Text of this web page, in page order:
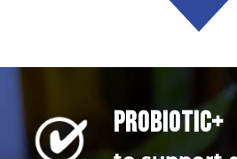
PROBIOTIC+